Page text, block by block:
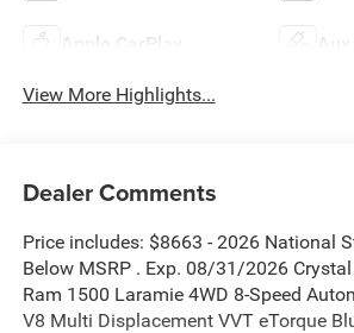
Apple CarPlay Aux
View More Highlights...
Dealer Comments
Price includes: $8663 - 2026 National
Below MSRP . Exp. 08/31/2026
Ram 1500 Laramie 4WD 8-Speed
V8 Multi Displacement VVT eTorque